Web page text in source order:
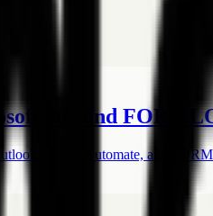
365 and
Power Automate, and